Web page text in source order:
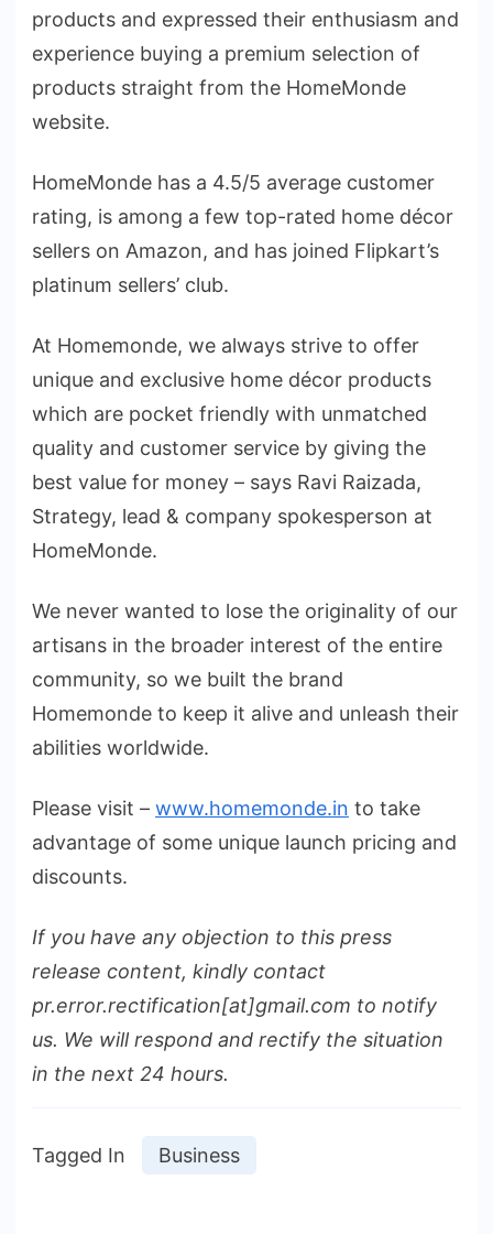
products and expressed their enthusiasm and
experience buying a premium selection of
products straight from the HomeMonde
website.
HomeMonde has a 4.5/5 average customer
rating, is among a few top-rated home décor
sellers on Amazon, and has joined Flipkart’s
platinum sellers’ club.
At Homemonde, we always strive to offer
unique and exclusive home décor products
which are pocket friendly with unmatched
quality and customer service by giving the
best value for money – says Ravi Raizada,
Strategy, lead & company spokesperson at
HomeMonde.
We never wanted to lose the originality of our
artisans in the broader interest of the entire
community, so we built the brand
Homemonde to keep it alive and unleash their
abilities worldwide.
Please visit – www.homemonde.in to take
advantage of some unique launch pricing and
discounts.
If you have any objection to this press
release content, kindly contact
pr.error.rectification[at]gmail.com to notify
us. We will respond and rectify the situation
in the next 24 hours.
Tagged In Business